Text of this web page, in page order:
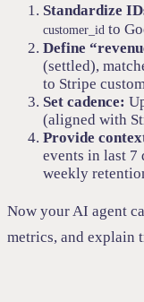
Standardize
customer_id to
Define
(settled),
to Stripe
Set cadence:
(aligned with
Provide
events in last 7
weekly
Now your AI agent
metrics, and explain